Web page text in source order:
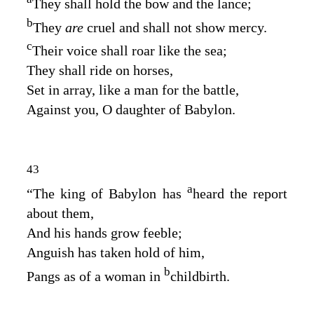
They shall hold the bow and the lance;
bThey are cruel and shall not show mercy.
cTheir voice shall roar like the sea;
They shall ride on horses,
Set in array, like a man for the battle,
Against you, O daughter of Babylon.
43
“The king of Babylon has aheard the report
about them,
And his hands grow feeble;
Anguish has taken hold of him,
Pangs as of a woman in bchildbirth.